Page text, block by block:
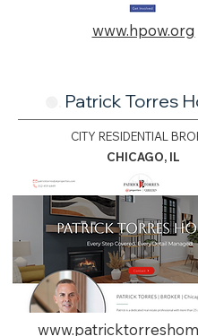
www.hpow.org
Patrick Torres
CITY RESIDENTIAL
CHICAGO, IL